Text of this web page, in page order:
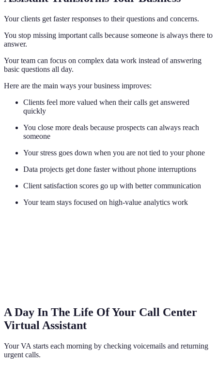
Your clients get faster responses to their questions and concerns.
You stop missing important calls because someone is always there to
answer.
Your team can focus on complex data work instead of answering
basic questions all day.
Here are the main ways your business improves:
Clients feel more valued when their calls get answered
quickly
You close more deals because prospects can always reach
someone
Your stress goes down when you are not tied to your phone
Data projects get done faster without phone interruptions
Client satisfaction scores go up with better communication
Your team stays focused on high-value analytics work
A Day In The Life Of Your Call Center
Virtual Assistant
Your VA starts each morning by checking voicemails and returning
urgent calls.